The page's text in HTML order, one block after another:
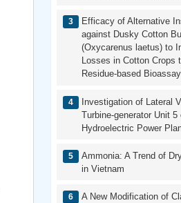
Efficacy of Alternative
against Dusky Cotton
(Oxycarenus laetus) to
Losses in Cotton Crops
Residue-based Bioassay
Investigation of Lateral
Turbine-generator Unit
Hydroelectric Power
Ammonia: A Trend of
in Vietnam
A New Modification of